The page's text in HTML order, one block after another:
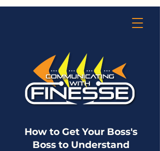
How to Get Your Boss's
Boss to Understand